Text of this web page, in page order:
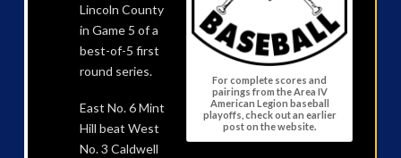
For complete scores and
pairings from the Area IV
American Legion baseball
playoffs, check out an earlier
post on the website.
Lincoln County
in Game 5 of a
best-of-5 first
round series.
East No. 6 Mint
Hill beat West
No. 3 Caldwell